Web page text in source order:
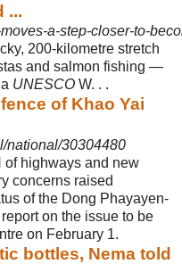
...
a-step-closer-to-
200-kilometre stretch
and salmon fishing —
UNESCO W. . .
of Khao Yai
national/30304480
of highways and new
concerns raised
of the Dong Phayayen-
on the issue to be
on February 1.
bottles, Nema told